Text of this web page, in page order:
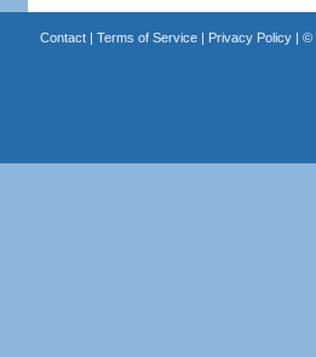
Contact| Terms of Service| Privacy Policy| ©